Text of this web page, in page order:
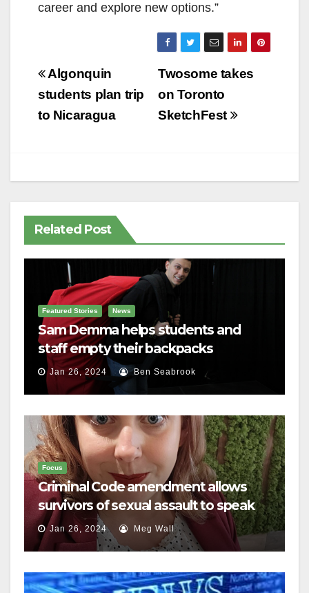
career and explore new options.”
Post
navigation
Twosome takes
on Toronto
SketchFest
Algonquin
students plan trip
to Nicaragua
Related Post
Featured Stories News
Sam Demma helps students and
staff empty their backpacks
Jan 26, 2024 Ben Seabrook
Focus
Criminal Code amendment allows
survivors of sexual assault to speak
outJan 26, 2024 Meg Wall